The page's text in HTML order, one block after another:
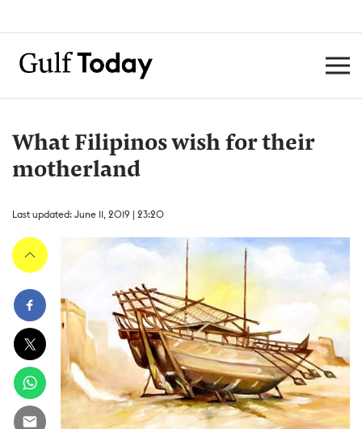
What Filipinos wish for their
motherland
Last updated: June 11, 2019 | 23:20